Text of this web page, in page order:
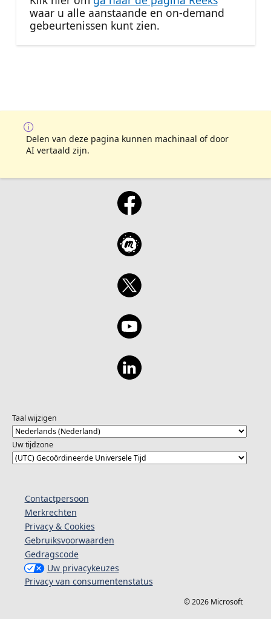
waar u alle aanstaande en on-demand
gebeurtenissen kunt zien.
Delen van deze pagina kunnen machinaal of door
AI vertaald zijn.
Taal wijzigen
Uw tijdzone
Contactpersoon
Merkrechten
Privacy & Cookies
Gebruiksvoorwaarden
Gedragscode
Uw privacykeuzes
Privacy van consumentenstatus
© 2026 Microsoft